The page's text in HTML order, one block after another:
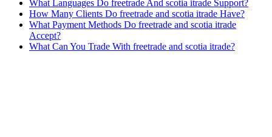
What Languages Do freetrade And scotia itrade Support?
How Many Clients Do freetrade and scotia itrade Have?
What Payment Methods Do freetrade and scotia itrade
Accept?
What Can You Trade With freetrade and scotia itrade?